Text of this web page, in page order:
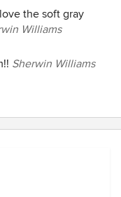
the soft gray
Williams
Sherwin Williams